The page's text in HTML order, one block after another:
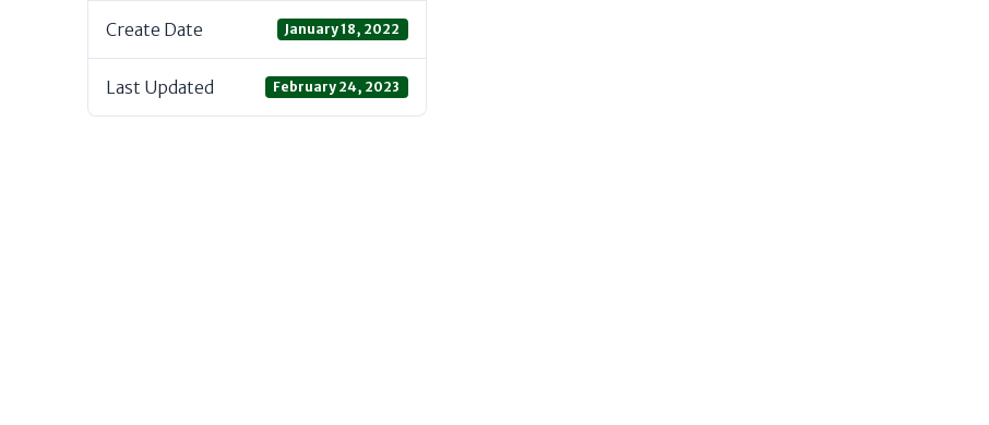
Create Date January 18, 2022
Last Updated February 24, 2023